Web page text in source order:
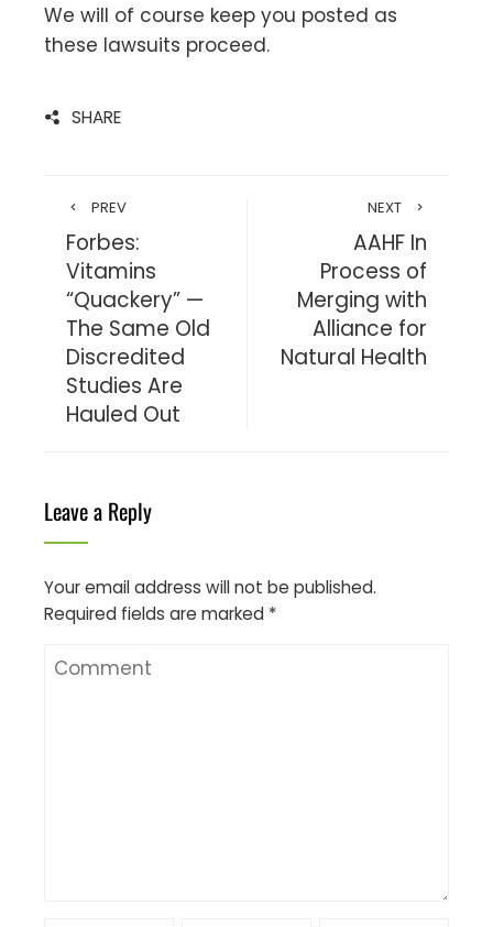
We will of course keep you posted as
these lawsuits proceed.
SHARE
PREV
Forbes:
Vitamins
“Quackery” —
The Same Old
Discredited
Studies Are
Hauled Out
NEXT
AAHF In
Process of
Merging with
Alliance for
Natural Health
Leave a Reply
Your email address will not be published.
Required fields are marked *